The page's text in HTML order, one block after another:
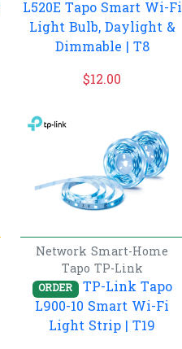
L520E Tapo Smart Wi-Fi
Light Bulb, Daylight &
Dimmable | T8
$12.00
NetworkSmart-Home
Tapo TP-Link
ORDER
TP-Link Tapo
L900-10 Smart Wi-Fi
Light Strip | T19